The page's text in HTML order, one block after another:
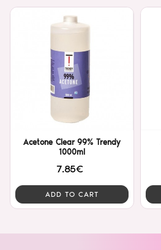
Acetone Clear 99% Trendy
1000ml
7.85€
ADD TO CART